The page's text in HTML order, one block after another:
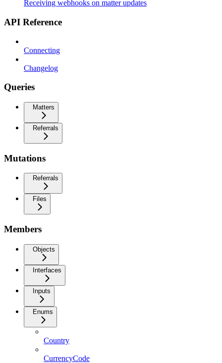
Receiving webhooks on matter updates
API Reference
Connecting
Changelog
Queries
Matters
Referrals
Mutations
Referrals
Files
Members
Objects
Interfaces
Inputs
Enums
Country
CurrencyCode